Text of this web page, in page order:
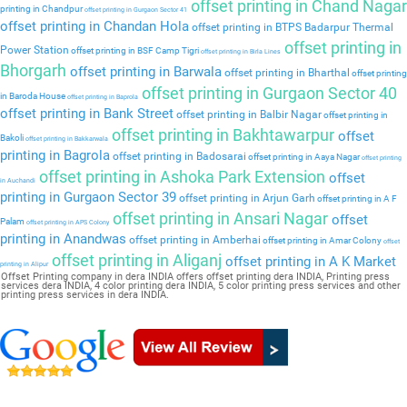
printing in Chandpuroffset printing in Gurgaon Sector 41 offset printing in Chand Nagar
offset printing in Chandan Hola offset printing in BTPS Badarpur Thermal
Power Station offset printing in BSF Camp Tigri offset printing in Birla Lines
offset printing in
Bhorgarh offset printing in Barwala offset printing in Bharthal offset printing
in Baroda House offset printing in Baprola offset printing in Gurgaon Sector 40
offset printing in Bank Street offset printing in Balbir Nagaroffset printing in
Bakoli offset printing in Bakkarwala offset printing in Bakhtawarpur offset
printing in Bagrola offset printing in Badosarai offset printing in Aaya Nagaroffset printing
in Auchandi offset printing in Ashoka Park Extension offset
printing in Gurgaon Sector 39 offset printing in Arjun Garh offset printing in A F
Palam offset printing in APS Colony offset printing in Ansari Nagar offset
printing in Anandwas offset printing in Amberhai offset printing in Amar Colony offset
printing in Alipuroffset printing in Aliganj offset printing in A K Market
Offset Printing company in dera INDIA offers offset printing dera INDIA, Printing press
services dera INDIA, 4 color printing dera INDIA, 5 color printing press services and other
printing press services in dera INDIA.